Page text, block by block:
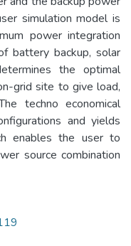
simulation model is
power integration
battery backup, solar
the optimal
grid site to give load,
techno economical
and yields
enables the user to
source combination